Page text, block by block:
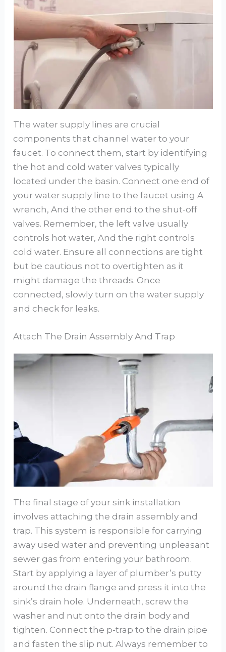
The water supply lines are crucial
components that channel water to your
faucet. To connect them, start by identifying
the hot and cold water valves typically
located under the basin. Connect one end of
your water supply line to the faucet using A
wrench, And the other end to the shut-off
valves. Remember, the left valve usually
controls hot water, And the right controls
cold water. Ensure all connections are tight
but be cautious not to overtighten as it
might damage the threads. Once
connected, slowly turn on the water supply
and check for leaks.
Attach The Drain Assembly And Trap
The final stage of your sink installation
involves attaching the drain assembly and
trap. This system is responsible for carrying
away used water and preventing unpleasant
sewer gas from entering your bathroom.
Start by applying a layer of plumber’s putty
around the drain flange and press it into the
sink’s drain hole. Underneath, screw the
washer and nut onto the drain body and
tighten. Connect the p-trap to the drain pipe
and fasten the slip nut. Always remember to